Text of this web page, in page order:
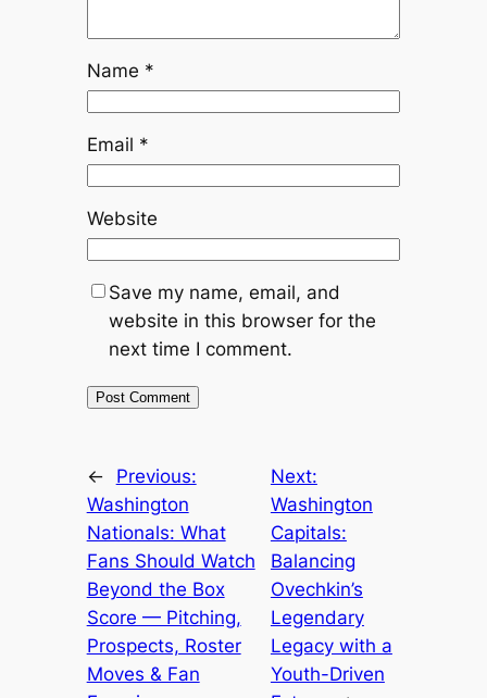
Name *
Email *
Website
Save my name, email, and
website in this browser for the
next time I comment.
←
Previous:
Washington
Nationals: What
Fans Should Watch
Beyond the Box
Score — Pitching,
Prospects, Roster
Moves & Fan
Next:
Washington
Capitals:
Balancing
Ovechkin’s
Legendary
Legacy with a
Youth-Driven